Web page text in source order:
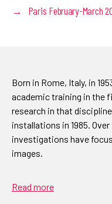
→
Paris February-March
Born in Rome, Italy, in
academic training in the
research in that
installations in 1985.
investigations have
images.
Read more